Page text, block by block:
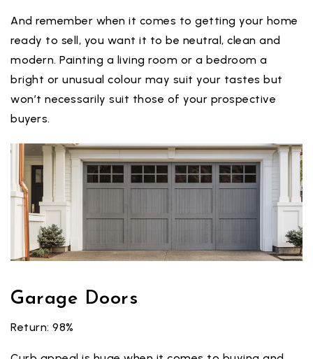
And remember when it comes to getting your home
ready to sell, you want it to be neutral, clean and
modern. Painting a living room or a bedroom a
bright or unusual colour may suit your tastes but
won’t necessarily suit those of your prospective
buyers.
Garage Doors
Return: 98%